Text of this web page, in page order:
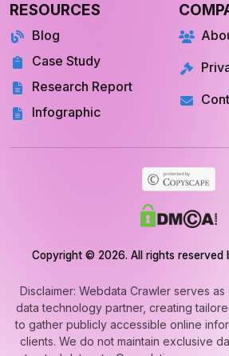
RESOURCES
Blog
Case Study
Research Report
Infographic
Copyright © 2026. All rights reserved
Disclaimer: Webdata Crawler serves
data technology partner, creating
to gather publicly accessible online
clients. We do not maintain exclusive